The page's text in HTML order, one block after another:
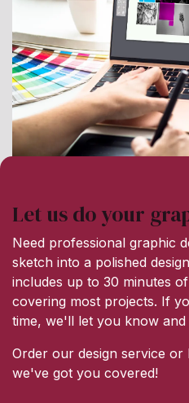
Let us do your
Need professional graphic
sketch into a polished
includes up to 30 minutes
covering most projects. If
time, we'll let you know
Order our design service
we've got you covered!